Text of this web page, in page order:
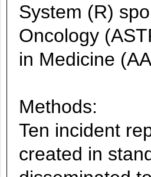
System (R)
Oncology
in Medicine
Methods:
Ten incident
created in